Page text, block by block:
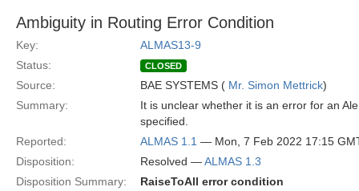
Ambiguity in Routing Error Condition
Key:
ALMAS13-9
Status:
CLOSED
Source: BAE SYSTEMS ( Mr. Simon Mettrick)
Summary:
It is unclear whether it is an error for an
specified.
Reported:
ALMAS 1.1 — Mon, 7 Feb 2022 17:15
Disposition:
Resolved —ALMAS 1.3
Disposition Summary:
RaiseToAll error condition